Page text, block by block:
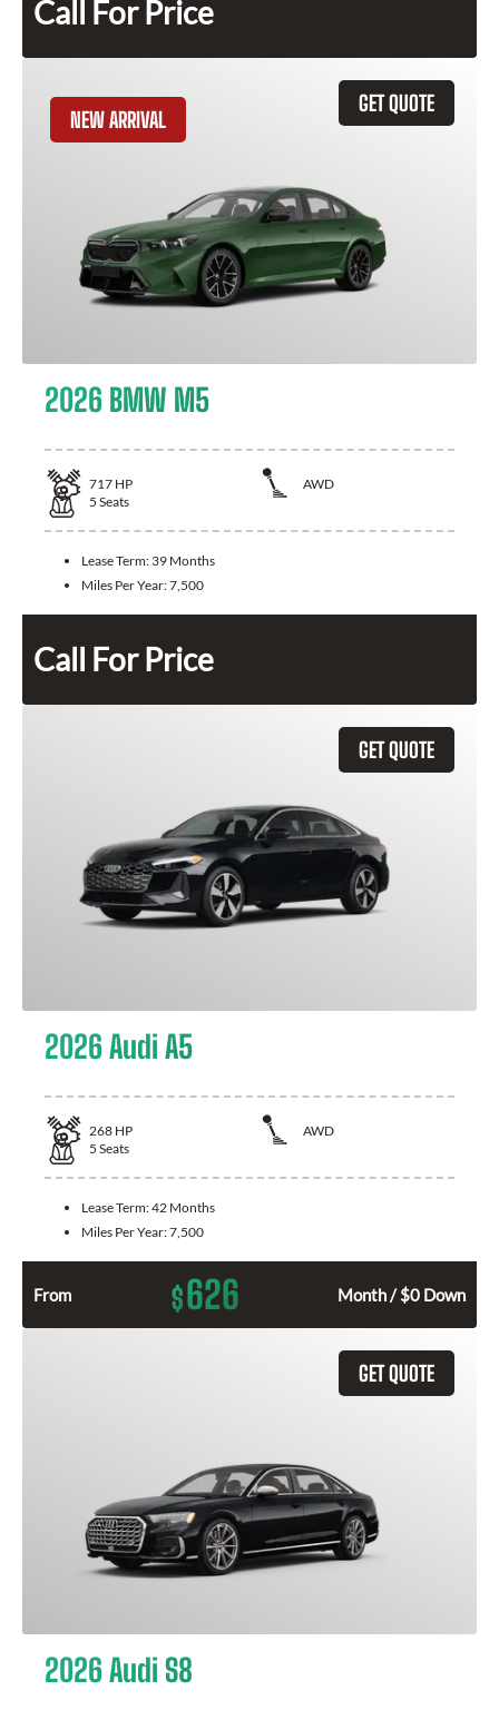
Call For Price
GET QUOTE
NEW ARRIVAL
2026 BMW M5
717 HP
AWD
5 Seats
Lease Term: 39 Months
Miles Per Year:7,500
Call For Price
GET QUOTE
2026 Audi A5
268 HP
AWD
5 Seats
Lease Term:42 Months
Miles Per Year:7,500
From $626 Month / $0 Down
GET QUOTE
2026 Audi S8